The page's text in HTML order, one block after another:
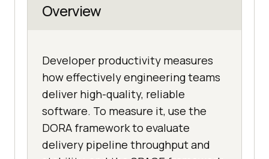
Overview
Developer productivity measures
how effectively engineering teams
deliver high-quality, reliable
software. To measure it, use the
DORA framework to evaluate
delivery pipeline throughput and